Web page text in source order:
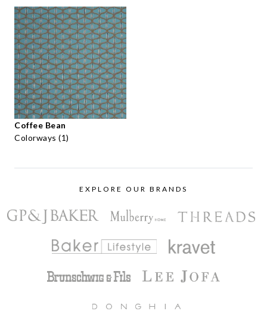
Coffee Bean
Colorways (1)
EXPLORE OUR BRANDS